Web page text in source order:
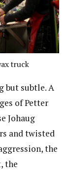
truck
but subtle. A
of Petter
Johaug
and twisted
the
the